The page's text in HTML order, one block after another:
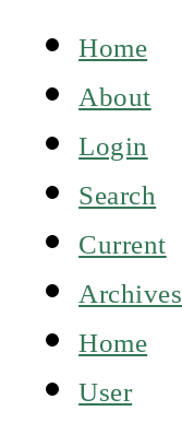
Home
About
Login
Search
Current
Archives
Home
User